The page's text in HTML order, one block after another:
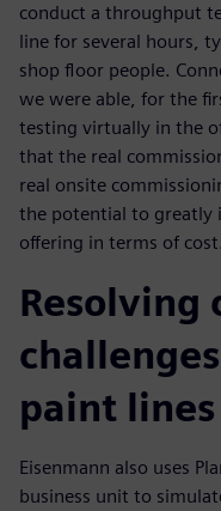
conduct a throughput
line for several hours,
shop floor people.
we were able, for the
testing virtually in the
that the real
real onsite
the potential to greatly
offering in terms of
Resolving
paint
Eisenmann also uses
business unit to